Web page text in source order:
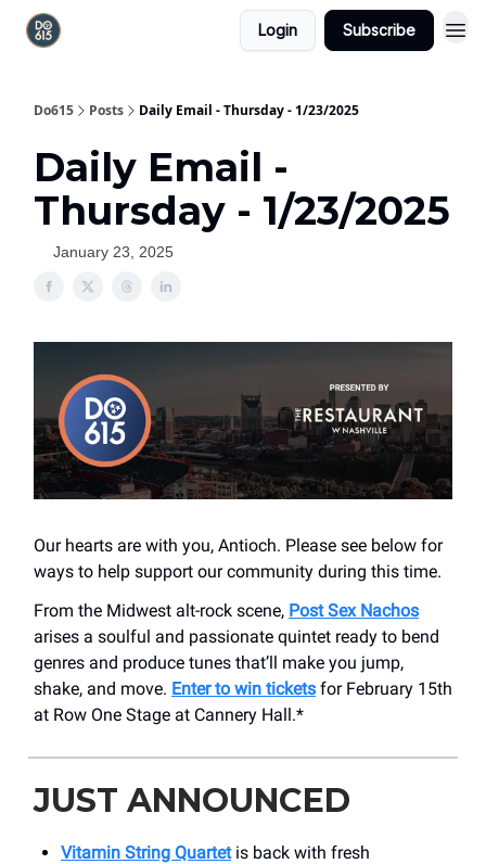
Login Subscribe
Do615 Posts Daily Email - Thursday - 1/23/2025
Daily Email -
Thursday - 1/23/2025
January 23, 2025
Our hearts are with you, Antioch. Please see below for
ways to help support our community during this time.
From the Midwest alt-rock scene, Post Sex Nachos
arises a soulful and passionate quintet ready to bend
genres and produce tunes that’ll make you jump,
shake, and move. Enter to win tickets for February 15th
at Row One Stage at Cannery Hall.*
JUST ANNOUNCED
Vitamin String Quartetis back with fresh